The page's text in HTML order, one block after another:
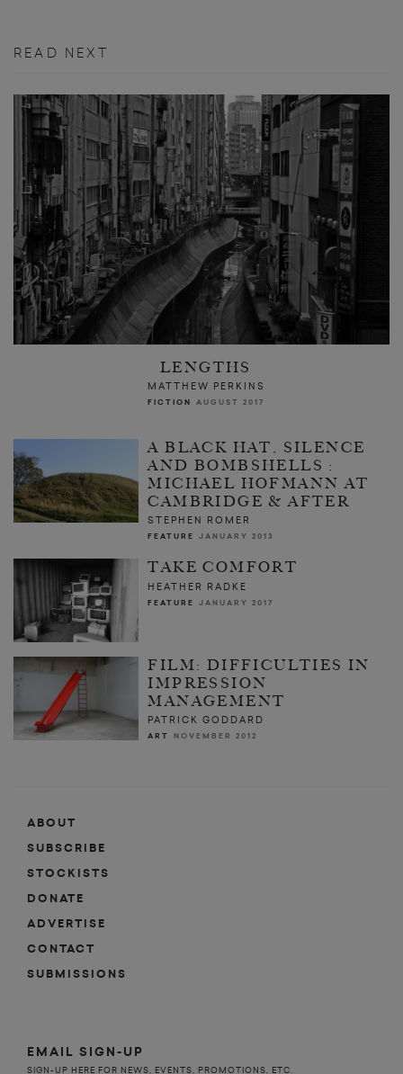
READ NEXT
LENGTHS
MATTHEW PERKINS
FICTION AUGUST 2017
A BLACK HAT, SILENCE
AND BOMBSHELLS :
MICHAEL HOFMANN AT
CAMBRIDGE & AFTER
STEPHEN ROMER
FEATURE JANUARY 2013
TAKE COMFORT
HEATHER RADKE
FEATURE JANUARY 2017
FILM: DIFFICULTIES IN
IMPRESSION
MANAGEMENT
PATRICK GODDARD
ART NOVEMBER 2012
ABOUT
SUBSCRIBE
STOCKISTS
DONATE
ADVERTISE
CONTACT
SUBMISSIONS
EMAIL SIGN-UP
SIGN-UP HERE FOR NEWS, EVENTS, PROMOTIONS, ETC.